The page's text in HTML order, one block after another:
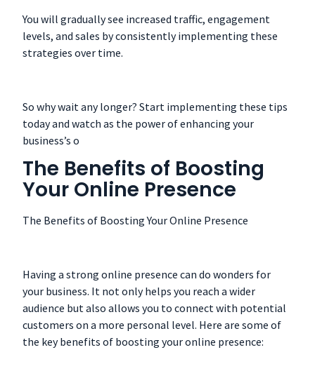
You will gradually see increased traffic, engagement
levels, and sales by consistently implementing these
strategies over time.
So why wait any longer? Start implementing these tips
today and watch as the power of enhancing your
business’s o
The Benefits of Boosting
Your Online Presence
The Benefits of Boosting Your Online Presence
Having a strong online presence can do wonders for
your business. It not only helps you reach a wider
audience but also allows you to connect with potential
customers on a more personal level. Here are some of
the key benefits of boosting your online presence: